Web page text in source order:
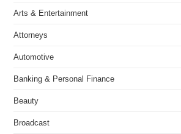
Arts & Entertainment
Attorneys
Automotive
Banking & Personal Finance
Beauty
Broadcast